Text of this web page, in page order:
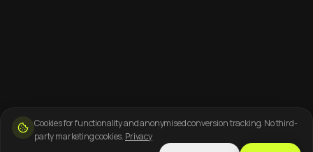
Cookies for functionality and anonymised conversion tracking. No third-
party marketing cookies. Privacy